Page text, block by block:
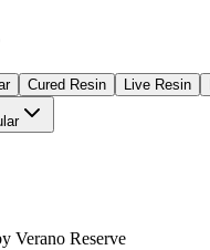
Cured Resin Live Resin
Verano Reserve